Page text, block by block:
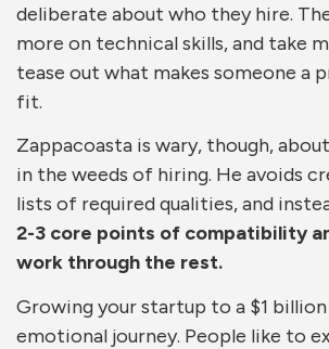
deliberate about who they hire.
more on technical skills, and take
tease out what makes someone a
fit.
Zappacoasta is wary, though,
in the weeds of hiring. He avoids
lists of required qualities, and
2-3 core points of compatibility
work through the rest.
Growing your startup to a $1
emotional journey. People like to